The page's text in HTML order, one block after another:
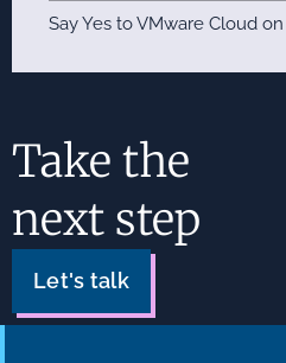
Say Yes to VMware Cloud
Take the
next step
Let's talk